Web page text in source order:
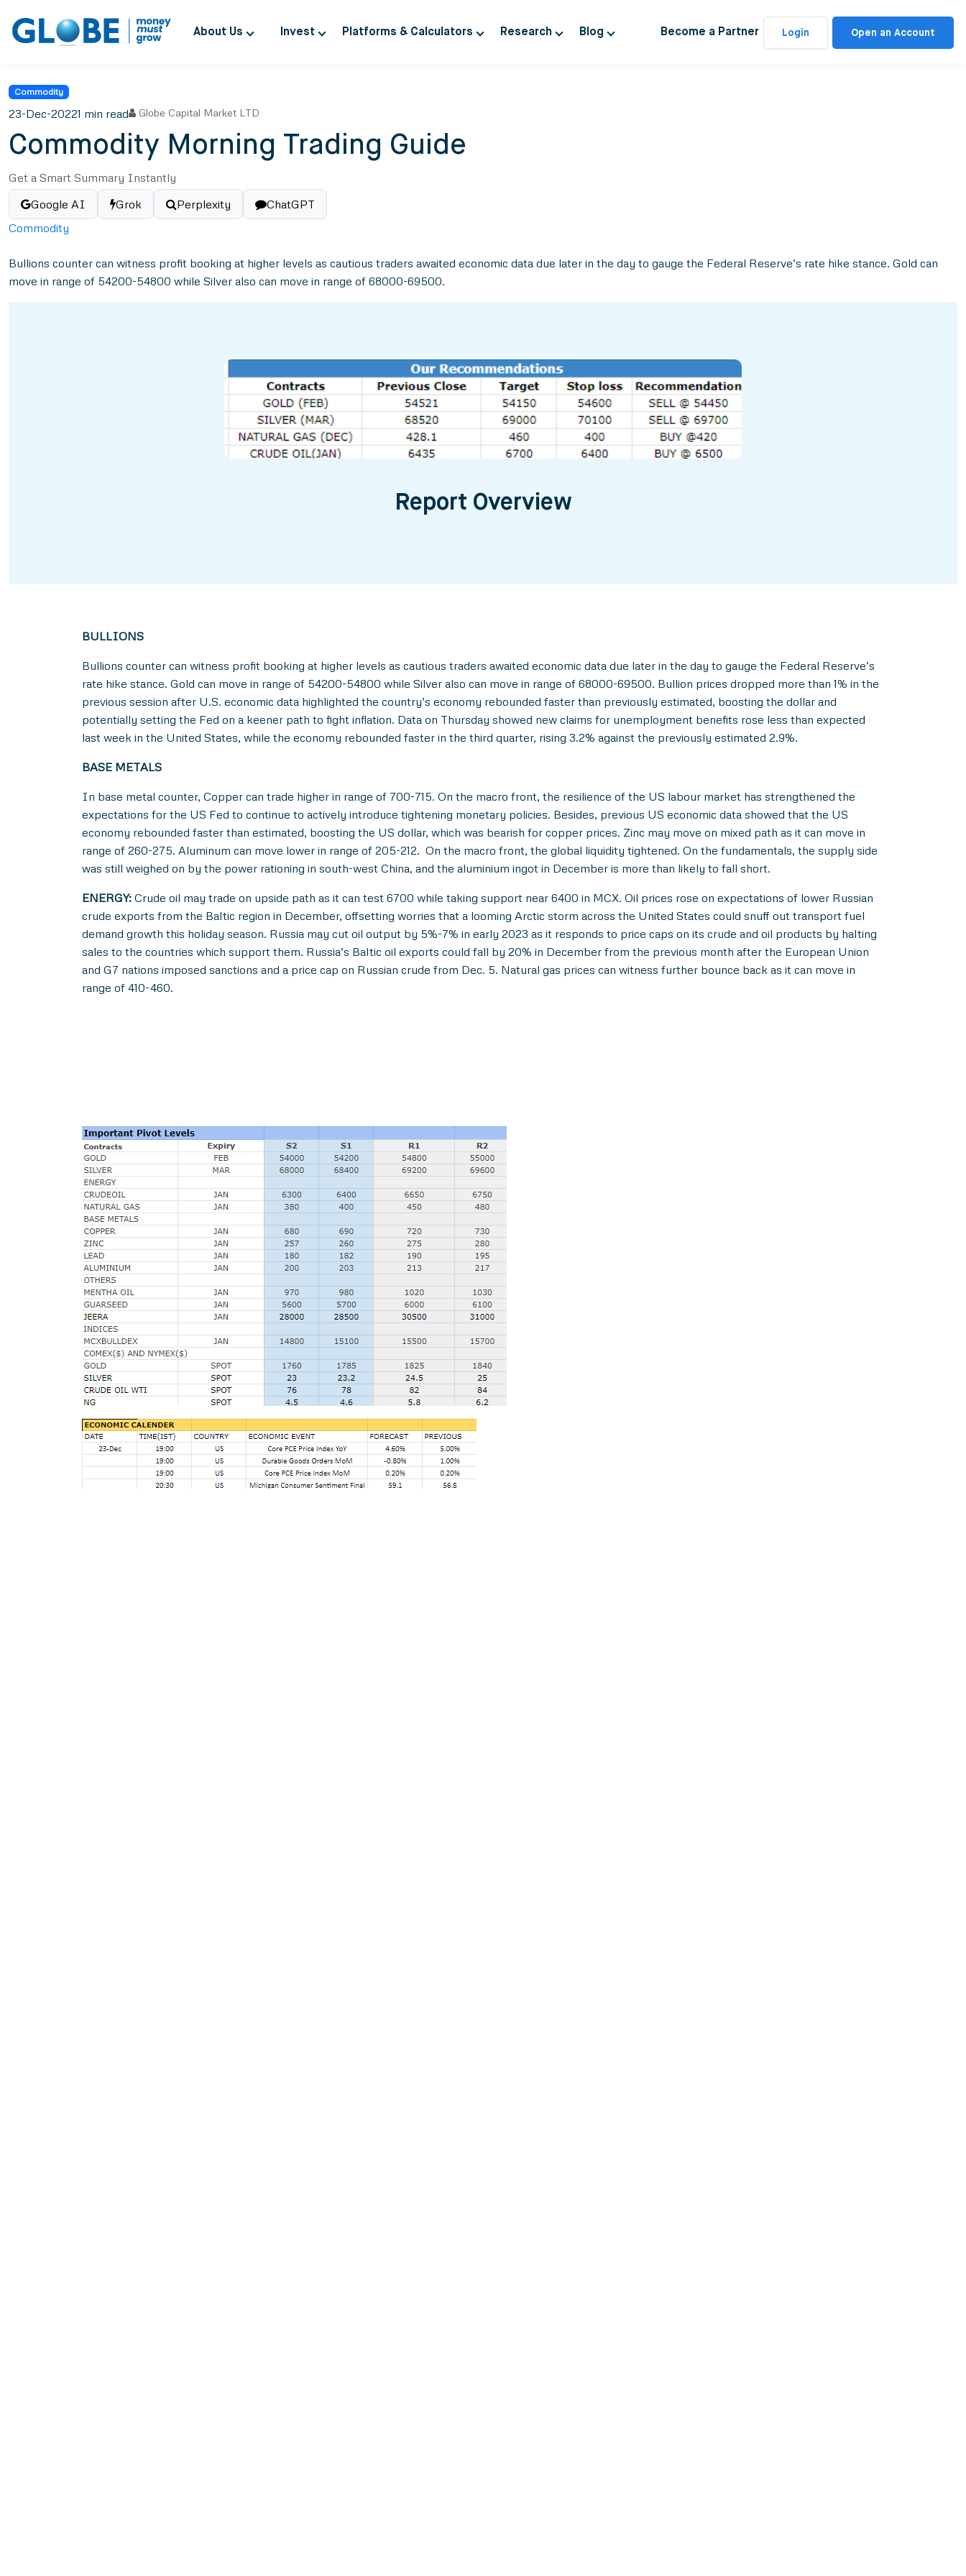
About Us Invest Platforms & Calculators Research Blog Become a Partner Login Open an Account
Commodity
23-Dec-20221 min read Globe Capital Market LTD
Commodity Morning Trading Guide
Get a Smart Summary Instantly
Google AI
Grok Perplexity
ChatGPT
Commodity
Bullions counter can witness profit booking at higher levels as cautious traders awaited economic data due later in the day to gauge the Federal Reserve’s rate hike stance. Gold can
move in range of 54200-54800 while Silver also can move in range of 68000-69500.
Report Overview
BULLIONS
Bullions counter can witness profit booking at higher levels as cautious traders awaited economic data due later in the day to gauge the Federal Reserve’s
rate hike stance. Gold can move in range of 54200-54800 while Silver also can move in range of 68000-69500. Bullion prices dropped more than 1% in the
previous session after U.S. economic data highlighted the country’s economy rebounded faster than previously estimated, boosting the dollar and
potentially setting the Fed on a keener path to fight inflation. Data on Thursday showed new claims for unemployment benefits rose less than expected
last week in the United States, while the economy rebounded faster in the third quarter, rising 3.2% against the previously estimated 2.9%.
BASE METALS
In base metal counter, Copper can trade higher in range of 700-715. On the macro front, the resilience of the US labour market has strengthened the
expectations for the US Fed to continue to actively introduce tightening monetary policies. Besides, previous US economic data showed that the US
economy rebounded faster than estimated, boosting the US dollar, which was bearish for copper prices. Zinc may move on mixed path as it can move in
range of 260-275. Aluminum can move lower in range of 205-212. On the macro front, the global liquidity tightened. On the fundamentals, the supply side
was still weighed on by the power rationing in south-west China, and the aluminium ingot in December is more than likely to fall short.
ENERGY: Crude oil may trade on upside path as it can test 6700 while taking support near 6400 in MCX. Oil prices rose on expectations of lower Russian
crude exports from the Baltic region in December, offsetting worries that a looming Arctic storm across the United States could snuff out transport fuel
demand growth this holiday season. Russia may cut oil output by 5%-7% in early 2023 as it responds to price caps on its crude and oil products by halting
sales to the countries which support them. Russia’s Baltic oil exports could fall by 20% in December from the previous month after the European Union
and G7 nations imposed sanctions and a price cap on Russian crude from Dec. 5. Natural gas prices can witness further bounce back as it can move in
range of 410-460.